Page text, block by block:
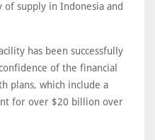
supply in Indonesia and
has been successfully
of the financial
plans, which include a
for over $20 billion over